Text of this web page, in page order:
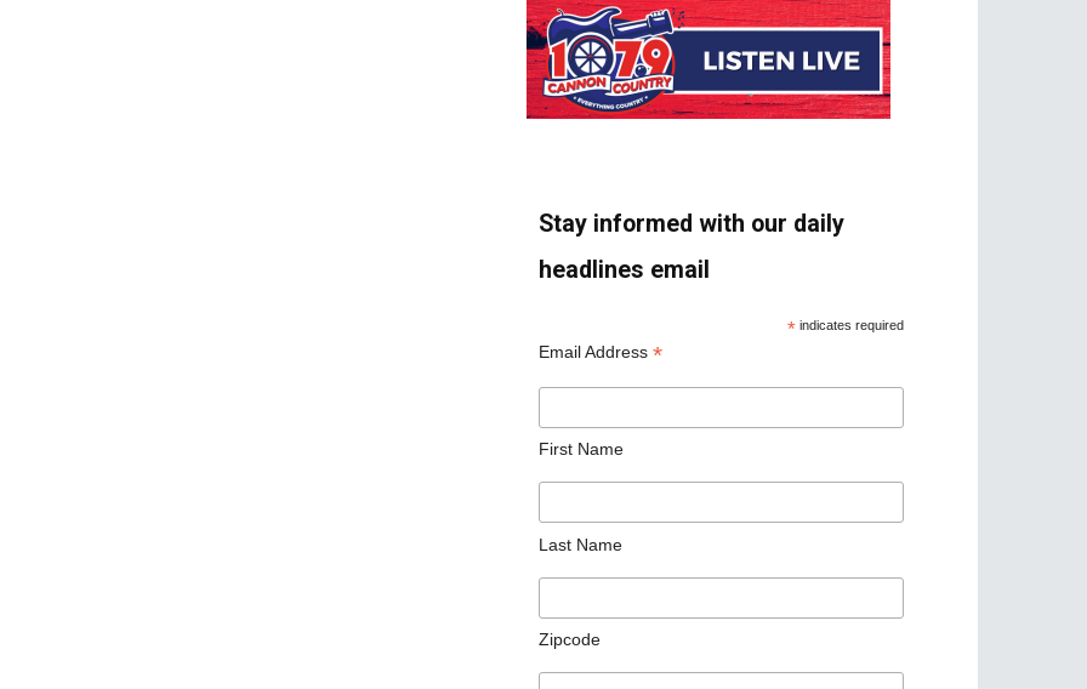
Stay informed with our daily
headlines email
* indicates required
Email Address *
First Name
Last Name
Zipcode